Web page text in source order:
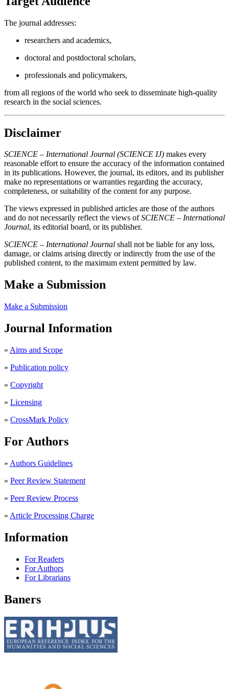
The journal addresses:
researchers and academics,
doctoral and postdoctoral scholars,
professionals and policymakers,
from all regions of the world who seek to disseminate high-quality
research in the social sciences.
Disclaimer
SCIENCE – International Journal (SCIENCE IJ) makes every
reasonable effort to ensure the accuracy of the information contained
in its publications. However, the journal, its editors, and its publisher
make no representations or warranties regarding the accuracy,
completeness, or suitability of the content for any purpose.
The views expressed in published articles are those of the authors
and do not necessarily reflect the views ofSCIENCE – International
Journal, its editorial board, or its publisher.
SCIENCE – International Journal shall not be liable for any loss,
damage, or claims arising directly or indirectly from the use of the
published content, to the maximum extent permitted by law.
Make a Submission
Make a Submission
Journal Information
» Aims and Scope
» Publication policy
» Copyright
» Licensing
» CrossMark Policy
For Authors
» Authors Guidelines
» Peer Review Statement
» Peer Review Process
» Article Processing Charge
Information
For Readers
For Authors
For Librarians
Baners